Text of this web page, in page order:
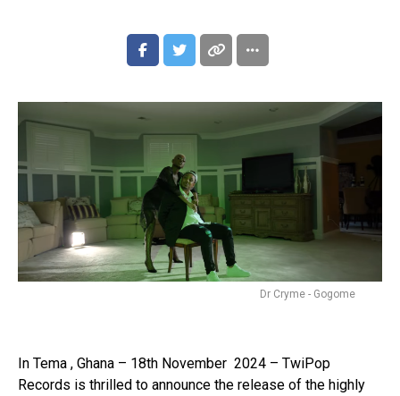
Dr Cryme - Gogome
In Tema , Ghana – 18th November 2024 – TwiPop
Records is thrilled to announce the release of the highly